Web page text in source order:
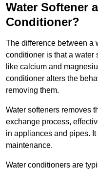
Water Softener
Conditioner?
The difference between a
conditioner is that a water
like calcium and
conditioner alters the
removing them.
Water softeners removes
exchange process,
in appliances and pipes.
maintenance.
Water conditioners are